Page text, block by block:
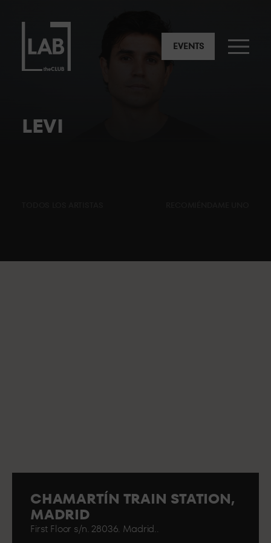
EVENTS
LEVI
CHAMARTÍN TRAIN STATION,
MADRID
First Floor s/n. 28036. Madrid..